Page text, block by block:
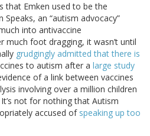
that Emken used to be the
an “autism advocacy”
into antivaccine
much foot dragging, it wasn’t until
grudgingly admitted that there is
to autism after a large study
of a link between vaccines
involving over a million children
It’s not for nothing that Autism
accused of speaking up too